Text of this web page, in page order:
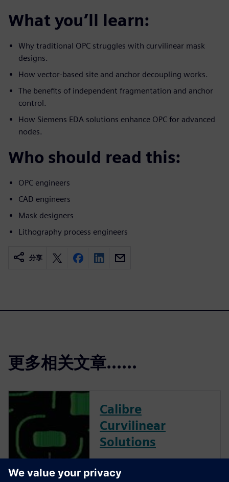
What you’ll learn:
Why traditional OPC struggles with curvilinear mask
designs.
How vector-based site and anchor decoupling works.
The benefits of independent fragmentation and anchor
control.
How Siemens EDA solutions enhance OPC for advanced
nodes.
Who should read this:
OPC engineers
CAD engineers
Mask designers
Lithography process engineers
分享
更多相关文章......
Calibre
Curvilinear
Solutions
in providing curvilinear data